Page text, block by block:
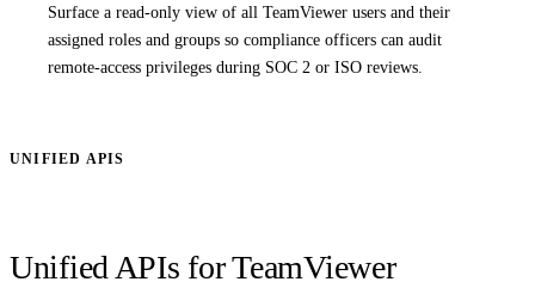
Surface a read-only view of all TeamViewer users and their
assigned roles and groups so compliance officers can audit
remote-access privileges during SOC 2 or ISO reviews.
UNIFIED APIS
Unified APIs for TeamViewer